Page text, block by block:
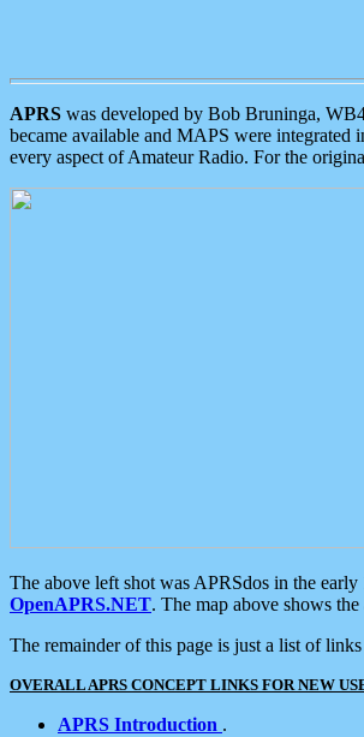
APRS was developed by Bob Bruninga,
became available and MAPS were integrated
every aspect of Amateur Radio. For the
The above left shot was APRSdos in the
OpenAPRS.NET. The map above shows
The remainder of this page is just a list of
OVERALL APRS CONCEPT LINKS FOR NEW
APRS Introduction .